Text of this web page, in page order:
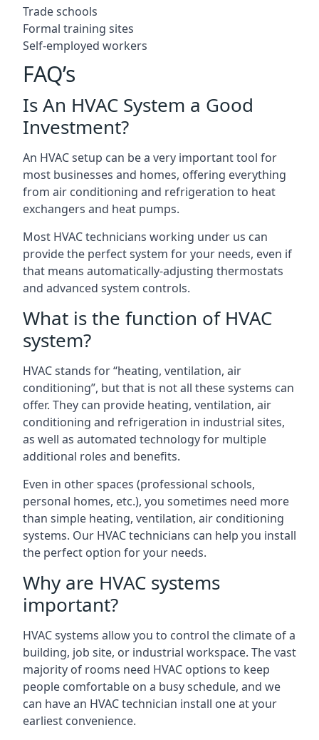
Trade schools
Formal training sites
Self-employed workers
FAQ’s
Is An HVAC System a Good
Investment?
An HVAC setup can be a very important tool for
most businesses and homes, offering everything
from air conditioning and refrigeration to heat
exchangers and heat pumps.
Most HVAC technicians working under us can
provide the perfect system for your needs, even if
that means automatically-adjusting thermostats
and advanced system controls.
What is the function of HVAC
system?
HVAC stands for “heating, ventilation, air
conditioning”, but that is not all these systems can
offer. They can provide heating, ventilation, air
conditioning and refrigeration in industrial sites,
as well as automated technology for multiple
additional roles and benefits.
Even in other spaces (professional schools,
personal homes, etc.), you sometimes need more
than simple heating, ventilation, air conditioning
systems. Our HVAC technicians can help you install
the perfect option for your needs.
Why are HVAC systems
important?
HVAC systems allow you to control the climate of a
building, job site, or industrial workspace. The vast
majority of rooms need HVAC options to keep
people comfortable on a busy schedule, and we
can have an HVAC technician install one at your
earliest convenience.